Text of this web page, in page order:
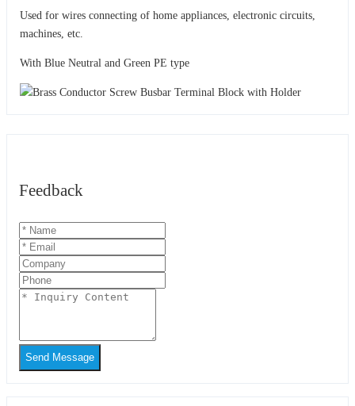
Used for wires connecting of home appliances, electronic circuits,
machines, etc.
With Blue Neutral and Green PE type
Feedback
Send Message